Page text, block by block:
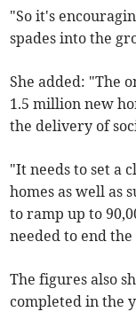
"So it's
spades into the
She added: "The
1.5 million new
the delivery of
"It needs to set a
homes as well as
to ramp up to
needed to end
The figures also
completed in the